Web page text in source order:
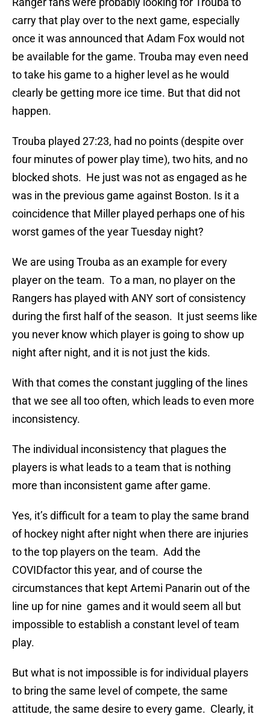
carry that play over to the next game, especially
once it was announced that Adam Fox would not
be available for the game. Trouba may even need
to take his game to a higher level as he would
clearly be getting more ice time. But that did not
happen.
Trouba played 27:23, had no points (despite over
four minutes of power play time), two hits, and no
blocked shots. He just was not as engaged as he
was in the previous game against Boston. Is it a
coincidence that Miller played perhaps one of his
worst games of the year Tuesday night?
We are using Trouba as an example for every
player on the team. To a man, no player on the
Rangers has played with ANY sort of consistency
during the first half of the season. It just seems like
you never know which player is going to show up
night after night, and it is not just the kids.
With that comes the constant juggling of the lines
that we see all too often, which leads to even more
inconsistency.
The individual inconsistency that plagues the
players is what leads to a team that is nothing
more than inconsistent game after game.
Yes, it’s difficult for a team to play the same brand
of hockey night after night when there are injuries
to the top players on the team. Add the
COVIDfactor this year, and of course the
circumstances that kept Artemi Panarin out of the
line up for nine games and it would seem all but
impossible to establish a constant level of team
play.
But what is not impossible is for individual players
to bring the same level of compete, the same
attitude, the same desire to every game. Clearly, it